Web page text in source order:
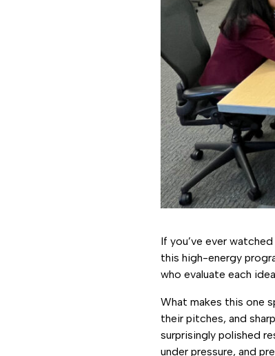
If you’ve ever
this high-energy
who evaluate each
What makes this one
their pitches, and
surprisingly polished
under pressure, and